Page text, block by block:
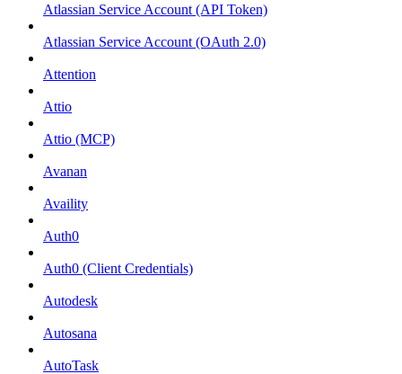
Atlassian Service Account (API Token)
Atlassian Service Account (OAuth 2.0)
Attention
Attio
Attio (MCP)
Avanan
Availity
Auth0
Auth0 (Client Credentials)
Autodesk
Autosana
AutoTask